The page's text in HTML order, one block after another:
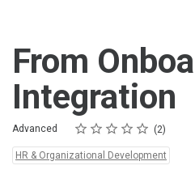
From
Integration
Difficulty
Advanced Rating
1 star
2 stars
3 stars
4 stars
5 stars
Average rating: 5.0 2
2 reviews
Topics:
HR & Organizational Development